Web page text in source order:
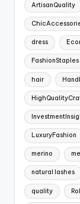
ArtisanQuality
dress
FashionStaples
hair
LuxuryFashion
merino
natural lashes
quality